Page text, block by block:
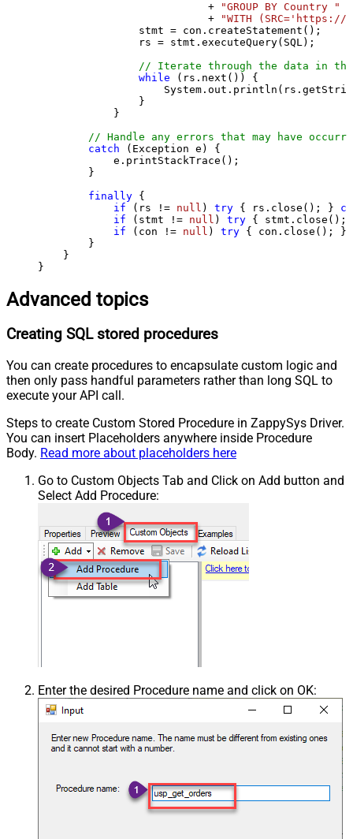
                           +
"GROUP BY Country "
                           +
"WITH
                stmt = con.createStatement();
                rs = stmt.executeQuery(SQL);
// Iterate through the data in
while (rs.next()) {
                }
            }
// Handle any errors that may have
catch (Exception e) {
            e.printStackTrace();
        }
finally {
if (rs != null ) try { rs.close(); }
if (stmt != null ) try {
if (con != null ) try { con.close(); }
        }
    }
}
Advanced topics
Creating SQL stored procedures
You can create procedures to encapsulate custom logic and
then only pass handful parameters rather than long SQL to
execute your API call.
Steps to create Custom Stored Procedure in ZappySys Driver.
You can insert Placeholders anywhere inside Procedure
Body. Read more about placeholders here
Go to Custom Objects Tab and Click on Add button and
Select Add Procedure:
Enter the desired Procedure name and click on OK: